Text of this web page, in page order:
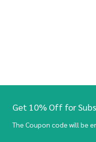
Get 10% Off for
The Coupon code will be